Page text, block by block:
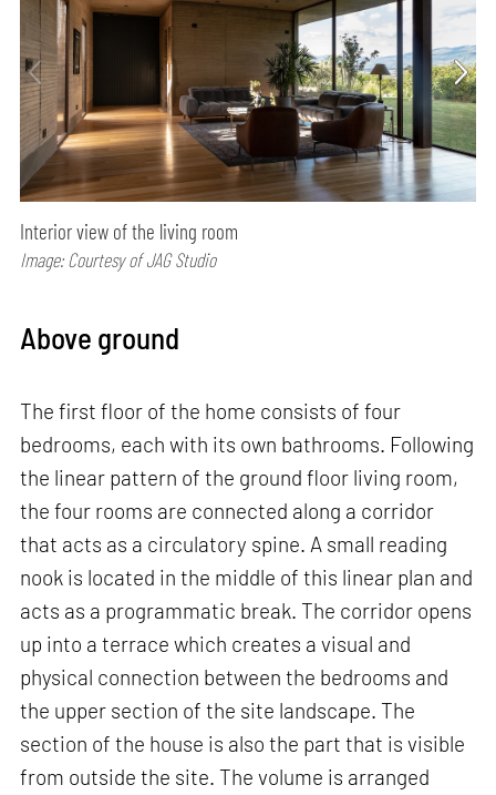
Interior view of the living room
Image: Courtesy of JAG Studio
Above ground
The first floor of the home consists of four
bedrooms, each with its own bathrooms. Following
the linear pattern of the ground floor living room,
the four rooms are connected along a corridor
that acts as a circulatory spine. A small reading
nook is located in the middle of this linear plan and
acts as a programmatic break. The corridor opens
up into a terrace which creates a visual and
physical connection between the bedrooms and
the upper section of the site landscape. The
section of the house is also the part that is visible
from outside the site. The volume is arranged